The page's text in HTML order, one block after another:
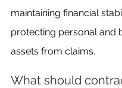
maintaining financial
protecting personal and
assets from claims.
What should